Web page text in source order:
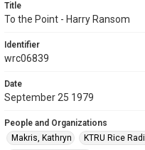
Title
To the Point - Harry Ransom
Identifier
wrc06839
Date
September 25 1979
People and Organizations
Makris, Kathryn
KTRU Rice